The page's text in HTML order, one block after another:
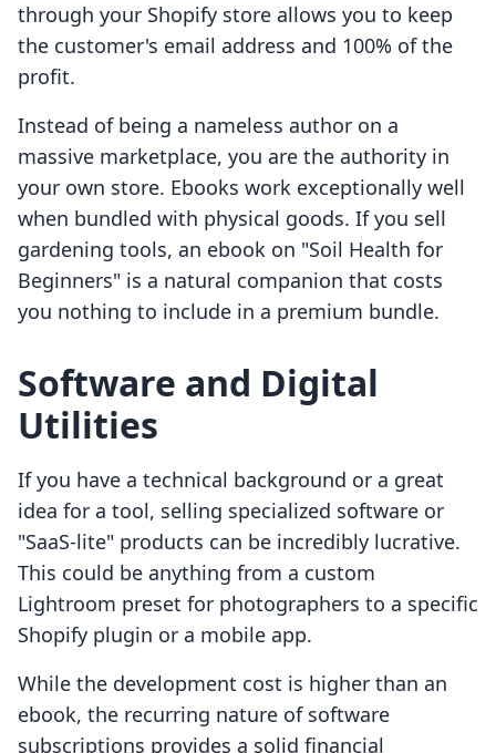
through your Shopify store allows you to keep
the customer's email address and 100% of the
profit.
Instead of being a nameless author on a
massive marketplace, you are the authority in
your own store. Ebooks work exceptionally well
when bundled with physical goods. If you sell
gardening tools, an ebook on "Soil Health for
Beginners" is a natural companion that costs
you nothing to include in a premium bundle.
Software and Digital
Utilities
If you have a technical background or a great
idea for a tool, selling specialized software or
"SaaS-lite" products can be incredibly lucrative.
This could be anything from a custom
Lightroom preset for photographers to a specific
Shopify plugin or a mobile app.
While the development cost is higher than an
ebook, the recurring nature of software
subscriptions provides a solid financial